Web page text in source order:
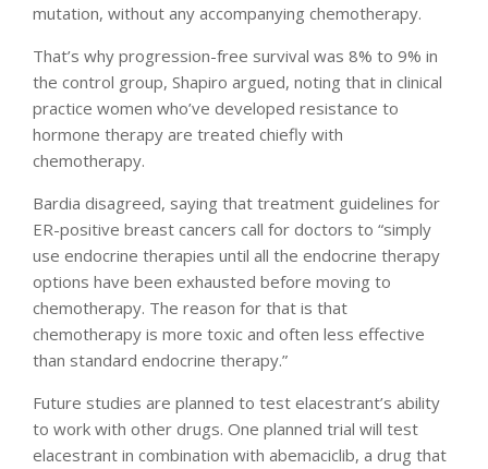
mutation, without any accompanying chemotherapy.
That’s why progression-free survival was 8% to 9% in
the control group, Shapiro argued, noting that in clinical
practice women who’ve developed resistance to
hormone therapy are treated chiefly with
chemotherapy.
Bardia disagreed, saying that treatment guidelines for
ER-positive breast cancers call for doctors to “simply
use endocrine therapies until all the endocrine therapy
options have been exhausted before moving to
chemotherapy. The reason for that is that
chemotherapy is more toxic and often less effective
than standard endocrine therapy.”
Future studies are planned to test elacestrant’s ability
to work with other drugs. One planned trial will test
elacestrant in combination with abemaciclib, a drug that